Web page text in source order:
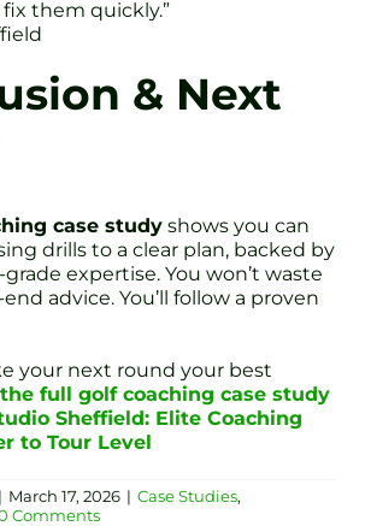
them quickly.”
& Next
case study shows you can
drills to a clear plan, backed by
expertise. You won’t waste
advice. You’ll follow a proven
your next round your best
full golf coaching case study
Sheffield: Elite Coaching
to Tour Level
| March 17, 2026 | Case Studies,
Comments